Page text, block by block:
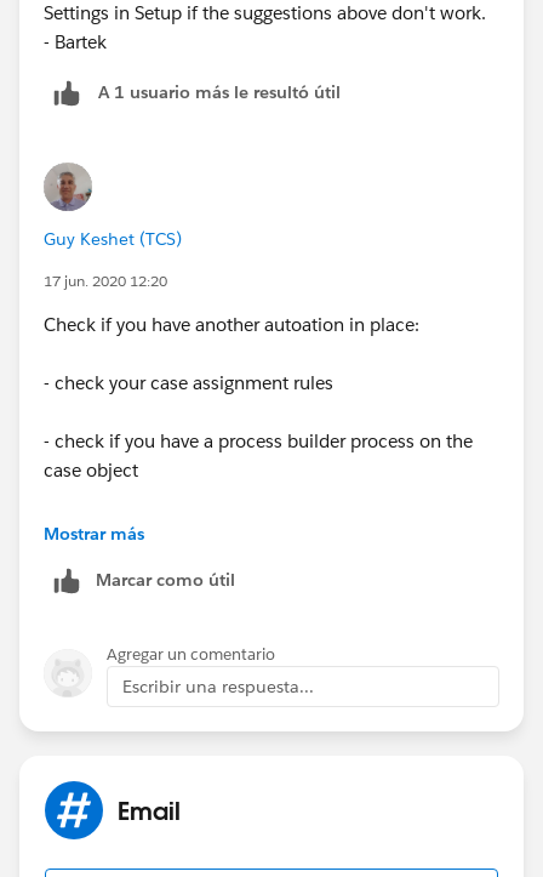
Settings in Setup if the suggestions above don't work.
- Bartek
A 1 usuario más le resultó útil
Guy Keshet (TCS)
17 jun. 2020 12:20
Check if you have another autoation in place:
- check your case assignment rules
- check if you have a process builder process on the
case object
- check if you have a case trigger
Mostrar más
Marcar como útil
Agregar un comentario
Escribir una respuesta...
Email